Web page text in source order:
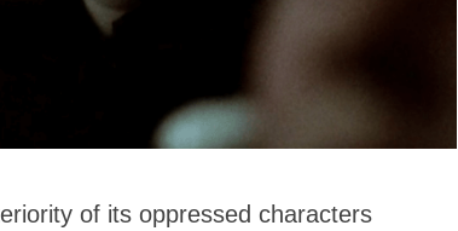
of its oppressed characters